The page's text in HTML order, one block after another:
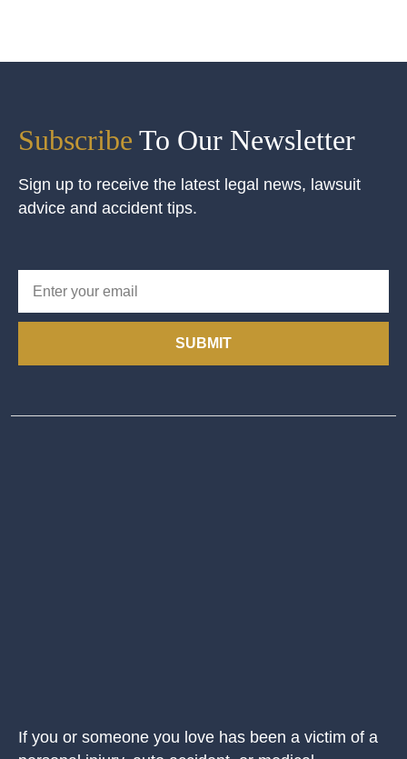
Subscribe To Our Newsletter
Sign up to receive the latest legal news, lawsuit
advice and accident tips.
SUBMIT
If you or someone you love has been a victim of a